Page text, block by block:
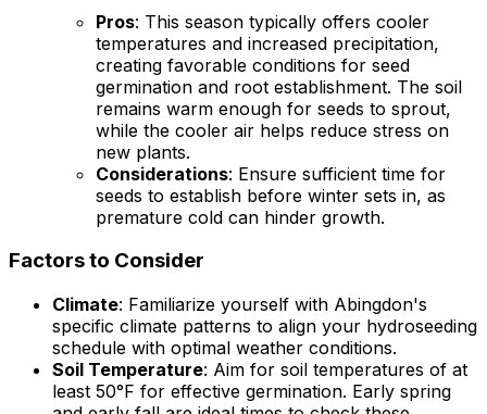
Pros: This season typically offers cooler
temperatures and increased precipitation,
creating favorable conditions for seed
germination and root establishment. The soil
remains warm enough for seeds to sprout,
while the cooler air helps reduce stress on
new plants.
Considerations: Ensure sufficient time for
seeds to establish before winter sets in, as
premature cold can hinder growth.
Factors to Consider
Climate: Familiarize yourself with Abingdon's
specific climate patterns to align your hydroseeding
schedule with optimal weather conditions.
Soil Temperature: Aim for soil temperatures of at
least 50°F for effective germination. Early spring